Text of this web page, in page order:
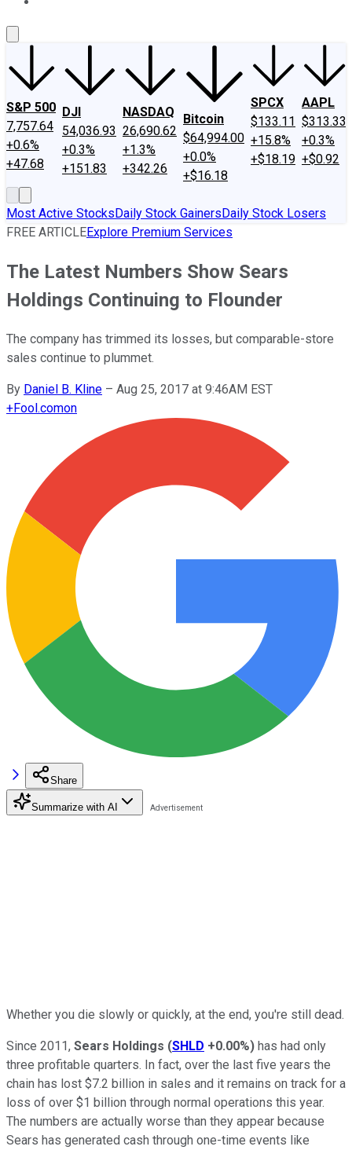
S&P 500
7,757.64
+0.6%
+47.68
DJI
54,036.93
+0.3%
+151.83
NASDAQ
26,690.62
+1.3%
+342.26
Bitcoin
$64,994.00
+0.0%
+$16.18
SPCX
$133.11
+15.8%
+$18.19
AAPL
$313.33
+0.3%
+$0.92
Most Active StocksDaily Stock GainersDaily Stock Losers
FREE ARTICLEExplore Premium Services
The Latest Numbers Show Sears
Holdings Continuing to Flounder
The company has trimmed its losses, but comparable-store
sales continue to plummet.
By Daniel B. Kline – Aug 25, 2017 at 9:46AM EST
+Fool.comon
Share
Summarize with AI
Whether you die slowly or quickly, at the end, you're still dead.
Since 2011, Sears Holdings (SHLD +0.00%) has had only
three profitable quarters. In fact, over the last five years the
chain has lost $7.2 billion in sales and it remains on track for a
loss of over $1 billion through normal operations this year.
The numbers are actually worse than they appear because
Sears has generated cash through one-time events like